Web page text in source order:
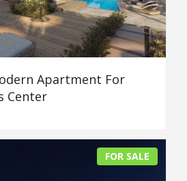
Apartment For
Center
FOR SALE